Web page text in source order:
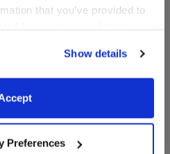
that you’ve provided to
disclose your personal
providers for those
the terms of the Privacy
Show details
Preferences
Sandals
Black Frame Sunglasses